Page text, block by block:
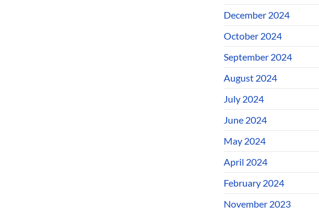
December 2024
October 2024
September 2024
August 2024
July 2024
June 2024
May 2024
April 2024
February 2024
November 2023